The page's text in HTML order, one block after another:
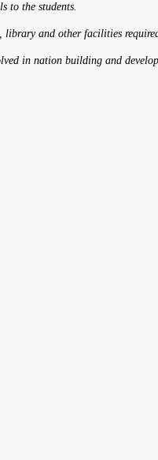
to the students.
library and other facilities
in nation building and